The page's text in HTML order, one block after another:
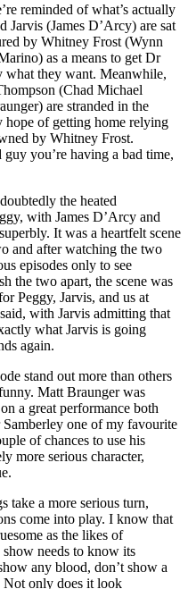
reminded of what’s actually
(James D’Arcy) are sat
by Whitney Frost (Wynn
as a means to get Dr
what they want. Meanwhile,
(Chad Michael
are stranded in the
of getting home relying
by Whitney Frost.
you’re having a bad time,
the heated
with James D’Arcy and
It was a heartfelt scene
and after watching the two
episodes only to see
the two apart, the scene was
Peggy, Jarvis, and us at
with Jarvis admitting that
what Jarvis is going
again.
stand out more than others
Matt Braunger was
a great performance both
one of my favourite
of chances to use his
more serious character,
take a more serious turn,
come into play. I know that
as the likes of
show needs to know its
any blood, don’t show a
Not only does it look